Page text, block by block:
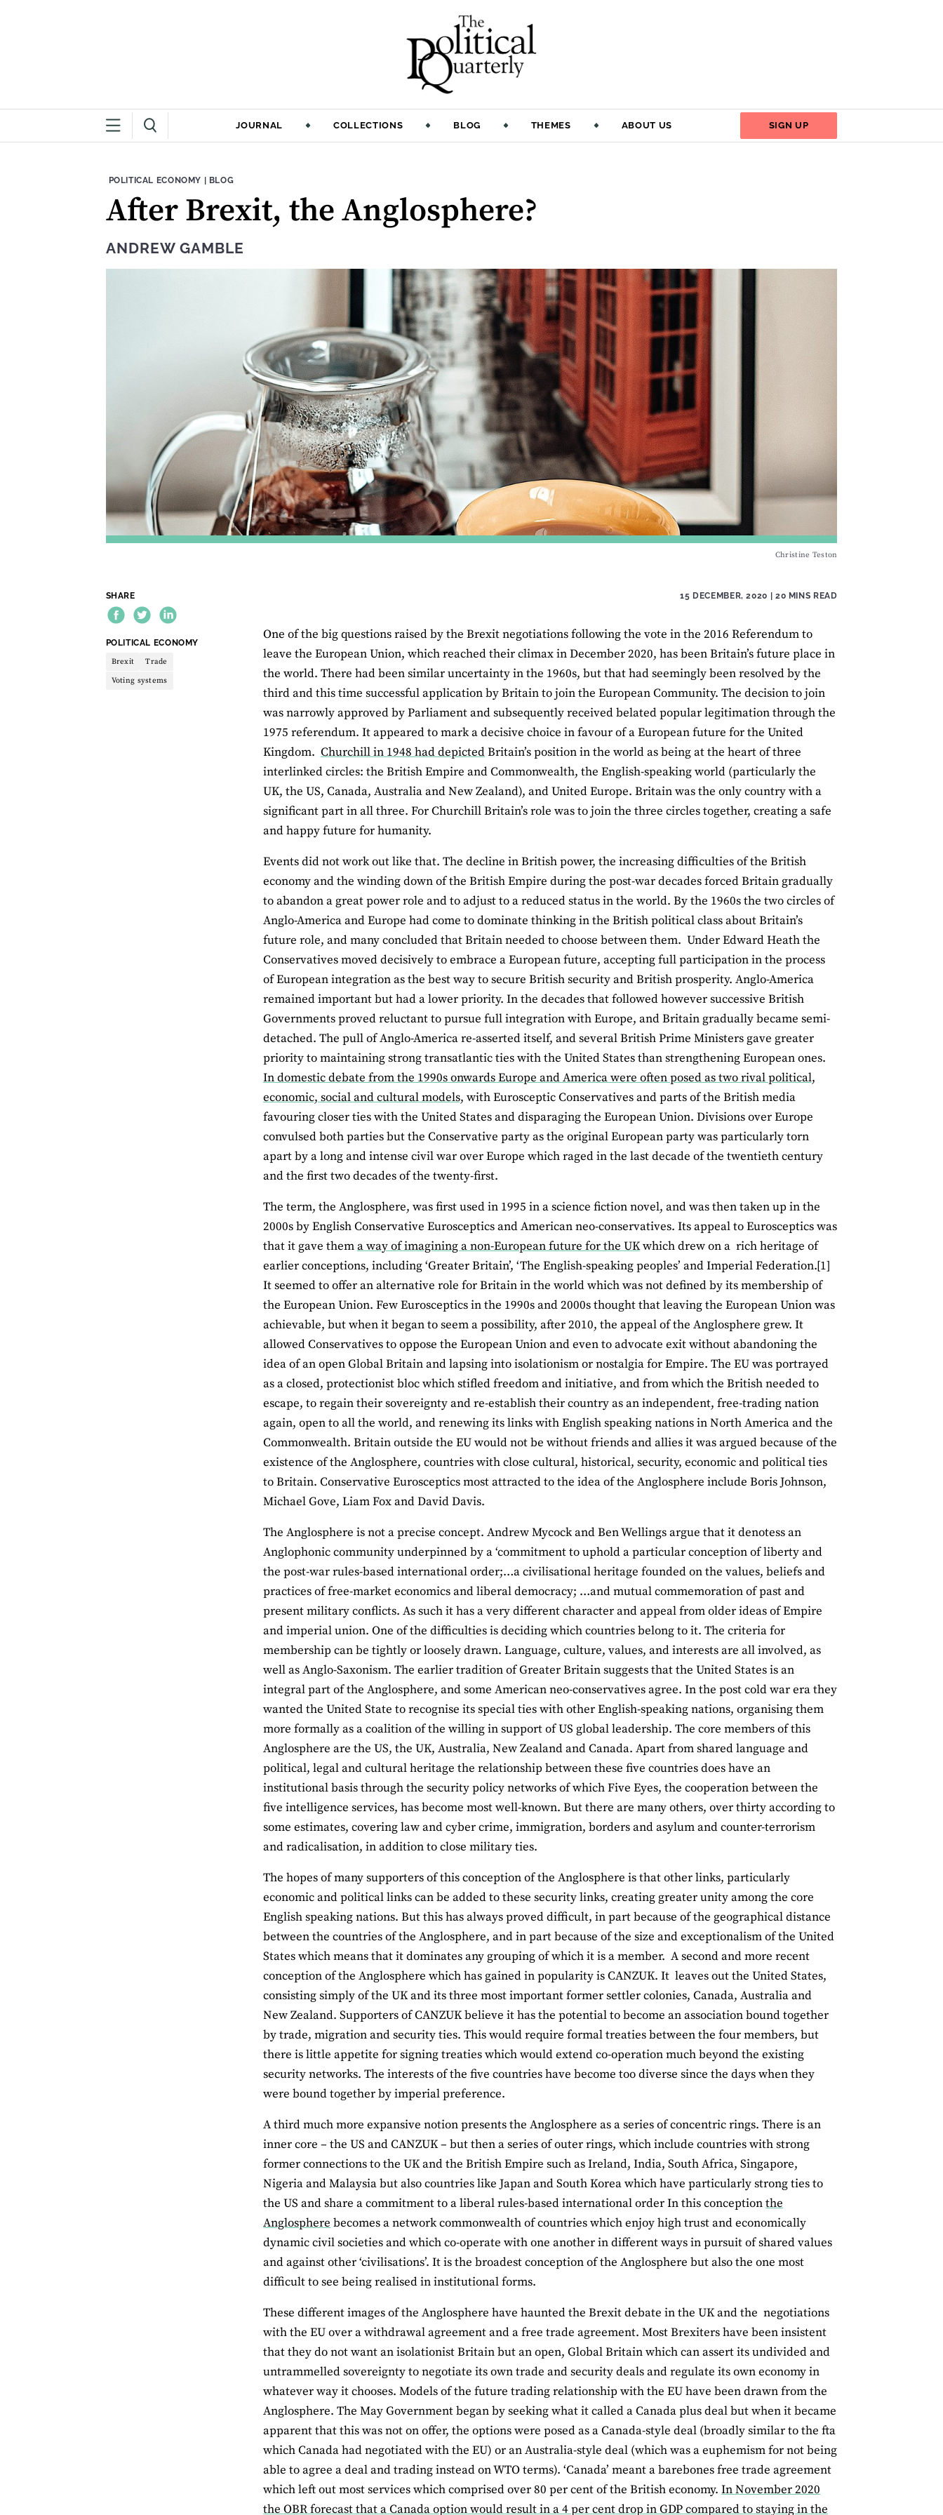
JOURNAL COLLECTIONS BLOG THEMES ABOUT US SIGN UP
THEME:
POLITICAL ECONOMY | CONTENT TYPE:
BLOG
After Brexit, the Anglosphere?
ANDREW GAMBLE
Christine Teston
SHARE
THEME:
POLITICAL ECONOMY
Brexit
Trade
Voting systems
15 DECEMBER, 2020 | 20 MINS READ
One of the big questions raised by the Brexit negotiations following the vote in the 2016 Referendum to
leave the European Union, which reached their climax in December 2020, has been Britain’s future place in
the world. There had been similar uncertainty in the 1960s, but that had seemingly been resolved by the
third and this time successful application by Britain to join the European Community. The decision to join
was narrowly approved by Parliament and subsequently received belated popular legitimation through the
1975 referendum. It appeared to mark a decisive choice in favour of a European future for the United
Kingdom.Churchill in 1948 had depictedBritain’s position in the world as being at the heart of three
interlinked circles: the British Empire and Commonwealth, the English-speaking world (particularly the
UK, the US, Canada, Australia and New Zealand), and United Europe. Britain was the only country with a
significant part in all three. For Churchill Britain’s role was to join the three circles together, creating a safe
and happy future for humanity.
Events did not work out like that. The decline in British power, the increasing difficulties of the British
economy and the winding down of the British Empire during the post-war decades forced Britain gradually
to abandon a great power role and to adjust to a reduced status in the world. By the 1960s the two circles of
Anglo-America and Europe had come to dominate thinking in the British political class about Britain’s
future role, and many concluded that Britain needed to choose between them. Under Edward Heath the
Conservatives moved decisively to embrace a European future, accepting full participation in the process
of European integration as the best way to secure British security and British prosperity. Anglo-America
remained important but had a lower priority. In the decades that followed however successive British
Governments proved reluctant to pursue full integration with Europe, and Britain gradually became semi-
detached. The pull of Anglo-America re-asserted itself, and several British Prime Ministers gave greater
priority to maintaining strong transatlantic ties with the United States than strengthening European ones.
In domestic debate from the 1990s onwards Europe and America were often posed as two rival political,
economic, social and cultural models, with Eurosceptic Conservatives and parts of the British media
favouring closer ties with the United States and disparaging the European Union. Divisions over Europe
convulsed both parties but the Conservative party as the original European party was particularly torn
apart by a long and intense civil war over Europe which raged in the last decade of the twentieth century
and the first two decades of the twenty-first.
The term, the Anglosphere, was first used in 1995 in a science fiction novel, and was then taken up in the
2000s by English Conservative Eurosceptics and American neo-conservatives. Its appeal to Eurosceptics was
that it gave thema way of imagining a non-European future for the UKwhich drew on a rich heritage of
earlier conceptions, including ‘Greater Britain’, ‘The English-speaking peoples’ and Imperial Federation.[1]
It seemed to offer an alternative role for Britain in the world which was not defined by its membership of
the European Union. Few Eurosceptics in the 1990s and 2000s thought that leaving the European Union was
achievable, but when it began to seem a possibility, after 2010, the appeal of the Anglosphere grew. It
allowed Conservatives to oppose the European Union and even to advocate exit without abandoning the
idea of an open Global Britain and lapsing into isolationism or nostalgia for Empire. The EU was portrayed
as a closed, protectionist bloc which stifled freedom and initiative, and from which the British needed to
escape, to regain their sovereignty and re-establish their country as an independent, free-trading nation
again, open to all the world, and renewing its links with English speaking nations in North America and the
Commonwealth. Britain outside the EU would not be without friends and allies it was argued because of the
existence of the Anglosphere, countries with close cultural, historical, security, economic and political ties
to Britain. Conservative Eurosceptics most attracted to the idea of the Anglosphere include Boris Johnson,
Michael Gove, Liam Fox and David Davis.
The Anglosphere is not a precise concept. Andrew Mycock and Ben Wellings argue that it denotess an
Anglophonic community underpinned by a ‘commitment to uphold a particular conception of liberty and
the post-war rules-based international order;…a civilisational heritage founded on the values, beliefs and
practices of free-market economics and liberal democracy; …and mutual commemoration of past and
present military conflicts. As such it has a very different character and appeal from older ideas of Empire
and imperial union. One of the difficulties is deciding which countries belong to it. The criteria for
membership can be tightly or loosely drawn. Language, culture, values, and interests are all involved, as
well as Anglo-Saxonism. The earlier tradition of Greater Britain suggests that the United States is an
integral part of the Anglosphere, and some American neo-conservatives agree. In the post cold war era they
wanted the United State to recognise its special ties with other English-speaking nations, organising them
more formally as a coalition of the willing in support of US global leadership. The core members of this
Anglosphere are the US, the UK, Australia, New Zealand and Canada. Apart from shared language and
political, legal and cultural heritage the relationship between these five countries does have an
institutional basis through the security policy networks of which Five Eyes, the cooperation between the
five intelligence services, has become most well-known. But there are many others, over thirty according to
some estimates, covering law and cyber crime, immigration, borders and asylum and counter-terrorism
and radicalisation, in addition to close military ties.
The hopes of many supporters of this conception of the Anglosphere is that other links, particularly
economic and political links can be added to these security links, creating greater unity among the core
English speaking nations. But this has always proved difficult, in part because of the geographical distance
between the countries of the Anglosphere, and in part because of the size and exceptionalism of the United
States which means that it dominates any grouping of which it is a member. A second and more recent
conception of the Anglosphere which has gained in popularity is CANZUK. It leaves out the United States,
consisting simply of the UK and its three most important former settler colonies, Canada, Australia and
New Zealand. Supporters of CANZUK believe it has the potential to become an association bound together
by trade, migration and security ties. This would require formal treaties between the four members, but
there is little appetite for signing treaties which would extend co-operation much beyond the existing
security networks. The interests of the five countries have become too diverse since the days when they
were bound together by imperial preference.
A third much more expansive notion presents the Anglosphere as a series of concentric rings. There is an
inner core – the US and CANZUK – but then a series of outer rings, which include countries with strong
former connections to the UK and the British Empire such as Ireland, India, South Africa, Singapore,
Nigeria and Malaysia but also countries like Japan and South Korea which have particularly strong ties to
the US and share a commitment to a liberal rules-based international order In this conceptionthe
Anglosphere becomes a network commonwealth of countries which enjoy high trust and economically
dynamic civil societies and which co-operate with one another in different ways in pursuit of shared values
and against other ‘civilisations’. It is the broadest conception of the Anglosphere but also the one most
difficult to see being realised in institutional forms.
These different images of the Anglosphere have haunted the Brexit debate in the UK and the negotiations
with the EU over a withdrawal agreement and a free trade agreement. Most Brexiters have been insistent
that they do not want an isolationist Britain but an open, Global Britain which can assert its undivided and
untrammelled sovereignty to negotiate its own trade and security deals and regulate its own economy in
whatever way it chooses. Models of the future trading relationship with the EU have been drawn from the
Anglosphere. The May Government began by seeking what it called a Canada plus deal but when it became
apparent that this was not on offer, the options were posed as a Canada-style deal (broadly similar to the fta
which Canada had negotiated with the EU) or an Australia-style deal (which was a euphemism for not being
able to agree a deal and trading instead on WTO terms). ‘Canada’ meant a barebones free trade agreement
which left out most services which comprised over 80 per cent of the British economy.In November 2020
the OBR forecast that a Canada option would result in a 4 per cent drop in GDP compared to staying in the